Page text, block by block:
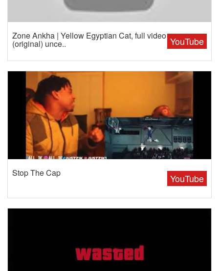
YouTube
Zone Ankha | Yellow Egyptian Cat, full video
(original) unce..
YouTube
Stop The Cap